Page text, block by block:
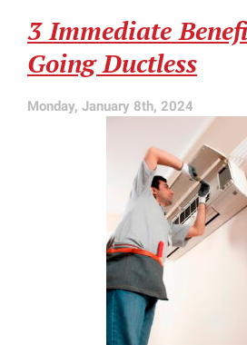
3 Immediate
Going Ductless
Monday, January 8th, 2024